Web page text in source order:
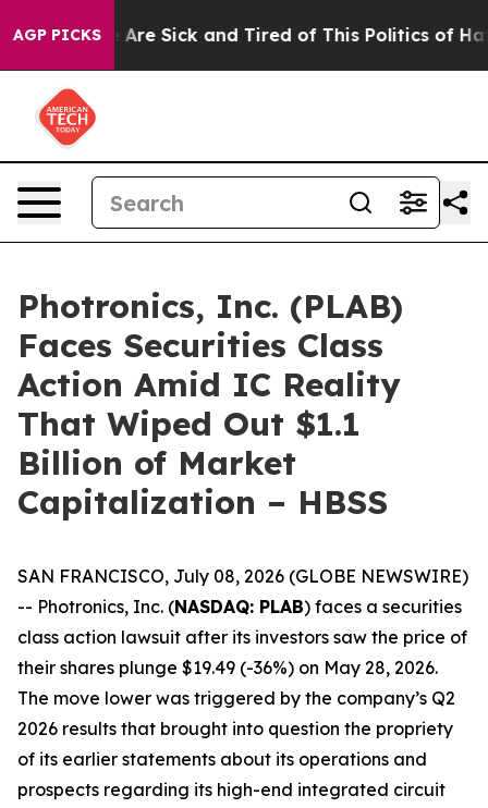
AGP PICKSAre Sick and Tired of This Politics of Hatred”
Photronics, Inc. (PLAB)
Faces Securities Class
Action Amid IC Reality
That Wiped Out $1.1
Billion of Market
Capitalization – HBSS
SAN FRANCISCO, July 08, 2026 (GLOBE NEWSWIRE)
-- Photronics, Inc. (NASDAQ: PLAB) faces a securities
class action lawsuit after its investors saw the price of
their shares plunge $19.49 (-36%) on May 28, 2026.
The move lower was triggered by the company’s Q2
2026 results that brought into question the propriety
of its earlier statements about its operations and
prospects regarding its high-end integrated circuit